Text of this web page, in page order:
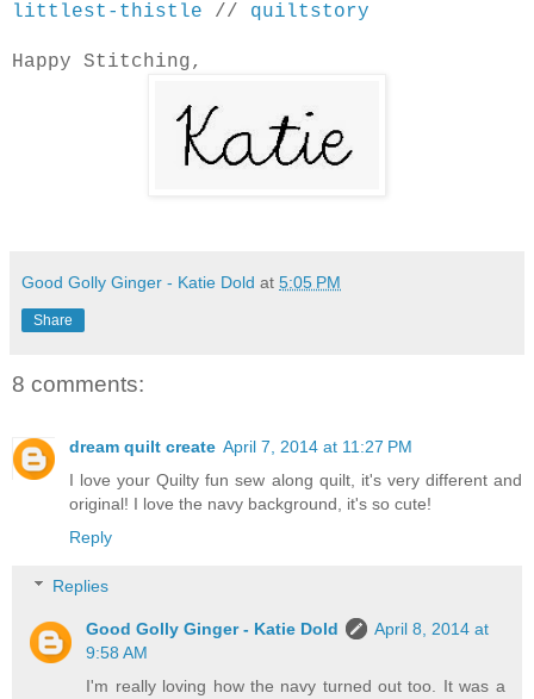
littlest-thistle // quiltstory
Happy Stitching,
Good Golly Ginger - Katie Dold at 5:05 PM
Share
8 comments:
dream quilt create April 7, 2014 at 11:27 PM
I love your Quilty fun sew along quilt, it's very different and
original! I love the navy background, it's so cute!
Reply
Replies
Good Golly Ginger - Katie Dold
April 8, 2014 at
9:58 AM
I'm really loving how the navy turned out too. It was a